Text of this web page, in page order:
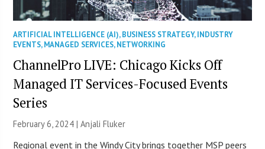
ARTIFICIAL INTELLIGENCE (AI),BUSINESS STRATEGY,INDUSTRY
EVENTS,MANAGED SERVICES,NETWORKING
ChannelPro LIVE: Chicago Kicks Off
Managed IT Services-Focused Events
Series
February 6, 2024 |Anjali Fluker
Regional event in the Windy City brings together MSP peers